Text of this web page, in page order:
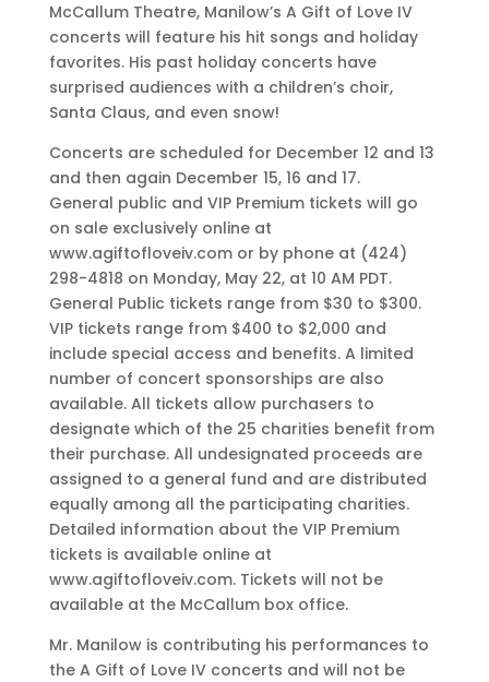
McCallum Theatre, Manilow’s A Gift of Love IV
concerts will feature his hit songs and holiday
favorites. His past holiday concerts have
surprised audiences with a children’s choir,
Santa Claus, and even snow!
Concerts are scheduled for December 12 and 13
and then again December 15, 16 and 17.
General public and VIP Premium tickets will go
on sale exclusively online at
www.agiftofloveiv.com or by phone at (424)
298-4818 on Monday, May 22, at 10 AM PDT.
General Public tickets range from $30 to $300.
VIP tickets range from $400 to $2,000 and
include special access and benefits. A limited
number of concert sponsorships are also
available. All tickets allow purchasers to
designate which of the 25 charities benefit from
their purchase. All undesignated proceeds are
assigned to a general fund and are distributed
equally among all the participating charities.
Detailed information about the VIP Premium
tickets is available online at
www.agiftofloveiv.com. Tickets will not be
available at the McCallum box office.
Mr. Manilow is contributing his performances to
the A Gift of Love IV concerts and will not be